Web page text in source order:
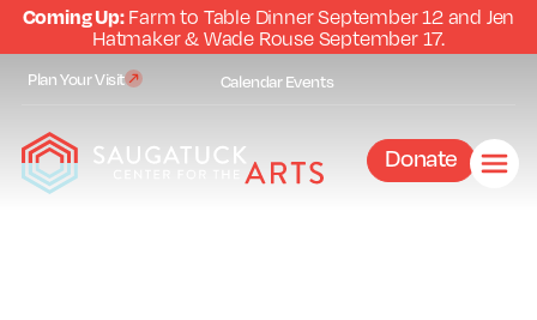
Coming Up:Farm to Table Dinner September 12 and Jen
Hatmaker & Wade Rouse September 17.
Plan Your Visit CalendarEvents
Donate